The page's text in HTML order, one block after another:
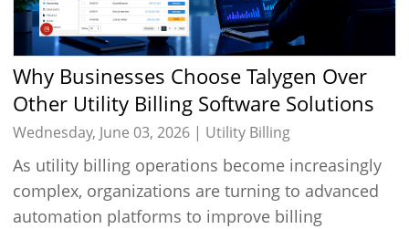
Why Businesses Choose Talygen Over
Other Utility Billing Software Solutions
in 2026
Wednesday, June 03, 2026 | Utility Billing
As utility billing operations become increasingly
complex, organizations are turning to advanced
automation platforms to improve billing